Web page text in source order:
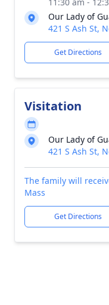
Our Lady of
421 S Ash St,
Get Directions
Visitation
Our Lady of
421 S Ash St,
The family will
Mass
Get Directions